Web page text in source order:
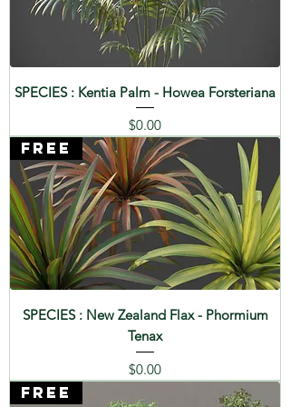
SPECIES : Palmetto - Sabal
palmetto
grandis
SPECIES : Yoshino Cherry -
Prunus x yedoensis
SPECIES : Dog Rose - Rosa
canina
SPECIES : Dragon Tree -
SPECIES : Chinaberry Tree -
Melia azedarach
SPECIES : Kentia Palm - Howea Forsteriana
Price
$0.00
FREE
SPECIES : New Zealand Flax - Phormium
Tenax
Price
$0.00
FREE